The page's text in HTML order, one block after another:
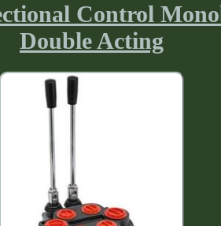
Control
Double Acting